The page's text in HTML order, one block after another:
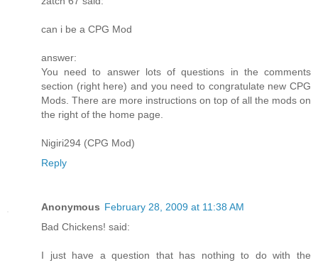
can i be a CPG Mod
answer:
You need to answer lots of questions in the comments
section (right here) and you need to congratulate new CPG
Mods. There are more instructions on top of all the mods on
the right of the home page.
Nigiri294 (CPG Mod)
Reply
Anonymous February 28, 2009 at 11:38 AM
Bad Chickens! said:
I just have a question that has nothing to do with the